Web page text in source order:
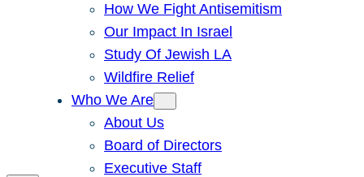
How We Fight Antisemitism
Our Impact In Israel
Study Of Jewish LA
Wildfire Relief
Who We Are
About Us
Board of Directors
Executive Staff